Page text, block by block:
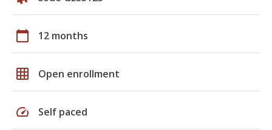
calendar_today 12 months
grid_on Open enrollment
speed Self paced